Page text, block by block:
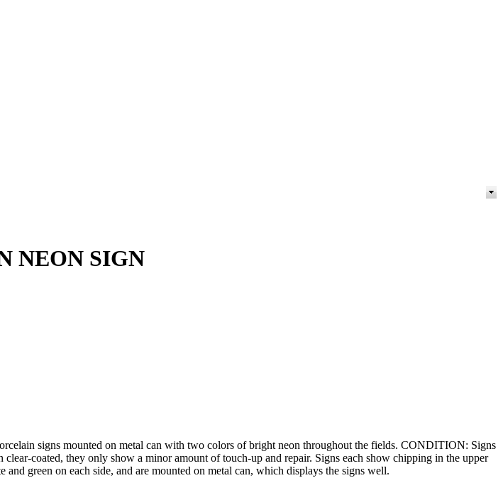
NEON SIGN
signs mounted on metal can with two colors of bright neon throughout the fields. CONDITION: Signs
coated, they only show a minor amount of touch-up and repair. Signs each show chipping in the upper
green on each side, and are mounted on metal can, which displays the signs well.